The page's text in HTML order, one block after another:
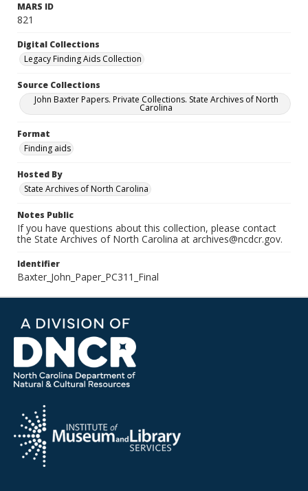
MARS ID
821
Digital Collections
Legacy Finding Aids Collection
Source Collections
John Baxter Papers. Private Collections. State Archives of North
Carolina
Format
Finding aids
Hosted By
State Archives of North Carolina
Notes Public
If you have questions about this collection, please contact
the State Archives of North Carolina at archives@ncdcr.gov.
Identifier
Baxter_John_Paper_PC311_Final